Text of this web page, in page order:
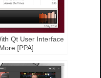
Qt User Interface
[PPA]